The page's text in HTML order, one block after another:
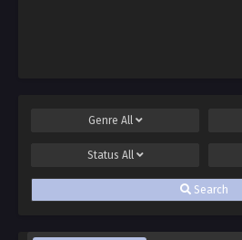
Genre All
Status All
Search